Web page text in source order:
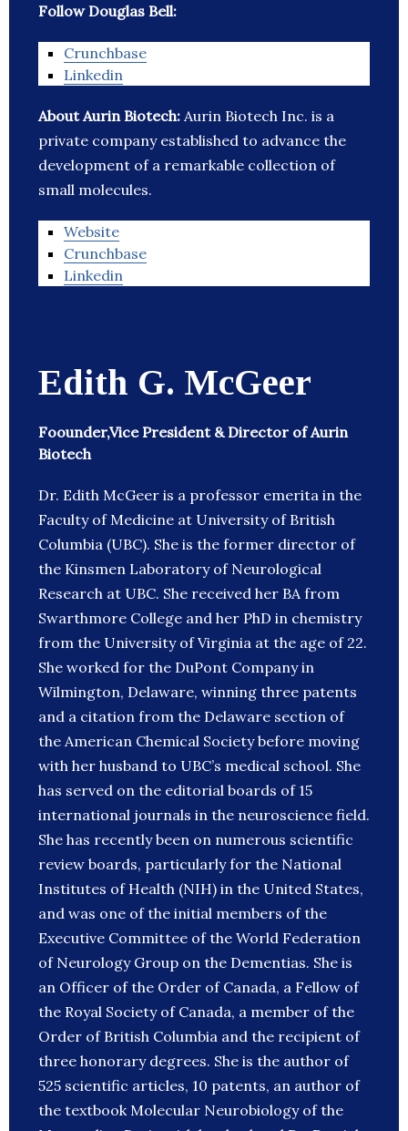
Follow Douglas Bell:
Crunchbase
Linkedin
About Aurin Biotech: Aurin Biotech Inc. is a
private company established to advance the
development of a remarkable collection of
small molecules.
Website
Crunchbase
Linkedin
Edith G. McGeer
Foounder,Vice President & Director of Aurin
Biotech
Dr. Edith McGeer is a professor emerita in the
Faculty of Medicine at University of British
Columbia (UBC). She is the former director of
the Kinsmen Laboratory of Neurological
Research at UBC. She received her BA from
Swarthmore College and her PhD in chemistry
from the University of Virginia at the age of 22.
She worked for the DuPont Company in
Wilmington, Delaware, winning three patents
and a citation from the Delaware section of
the American Chemical Society before moving
with her husband to UBC’s medical school. She
has served on the editorial boards of 15
international journals in the neuroscience field.
She has recently been on numerous scientific
review boards, particularly for the National
Institutes of Health (NIH) in the United States,
and was one of the initial members of the
Executive Committee of the World Federation
of Neurology Group on the Dementias. She is
an Officer of the Order of Canada, a Fellow of
the Royal Society of Canada, a member of the
Order of British Columbia and the recipient of
three honorary degrees. She is the author of
525 scientific articles, 10 patents, an author of
the textbook Molecular Neurobiology of the